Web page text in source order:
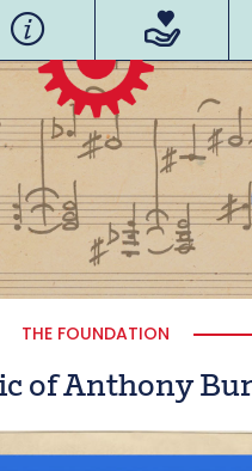
THE FOUNDATION
of Anthony